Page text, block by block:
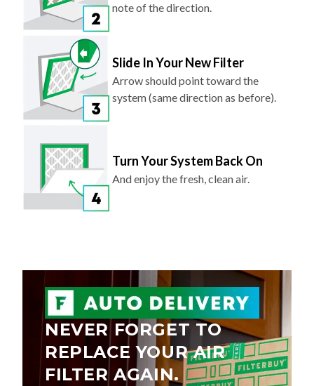
note of the direction.
Slide In Your New Filter
Arrow should point toward the
system (same direction as before).
Turn Your System Back On
And enjoy the fresh, clean air.
NEVER FORGET TO
REPLACE YOUR AIR
FILTER AGAIN.